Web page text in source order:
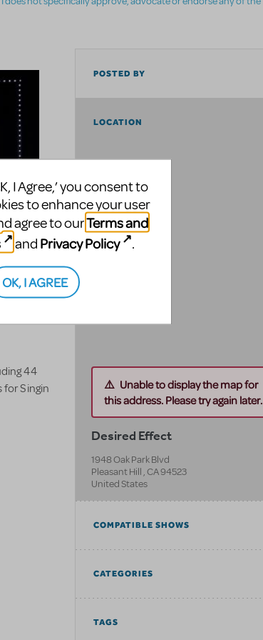
44
Singin
POSTED BY
LOCATION
Unable to display the map for
this address. Please try again later.
Desired Effect
1948 Oak Park Blvd
Pleasant Hill ,CA94523
United States
COMPATIBLE SHOWS
CATEGORIES
TAGS
I Agree,’ you consent to
to enhance your user
agree to ourTerms and
and Privacy Policy .
OK, I AGREE